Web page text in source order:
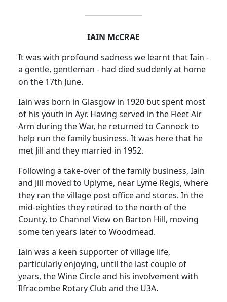
IAIN McCRAE
It was with profound sadness we learnt that Iain -
a gentle, gentleman - had died suddenly at home
on the 17th June.
Iain was born in Glasgow in 1920 but spent most
of his youth in Ayr. Having served in the Fleet Air
Arm during the War, he returned to Cannock to
help run the family business. It was here that he
met Jill and they married in 1952.
Following a take-over of the family business, Iain
and Jill moved to Uplyme, near Lyme Regis, where
they ran the village post office and stores. In the
mid-eighties they retired to the north of the
County, to Channel View on Barton Hill, moving
some ten years later to Woodmead.
Iain was a keen supporter of village life,
particularly enjoying, until the last couple of
years, the Wine Circle and his involvement with
Ilfracombe Rotary Club and the U3A.